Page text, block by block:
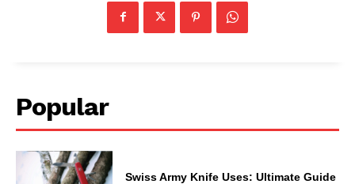
Popular
Swiss Army Knife Uses: Ultimate Guide